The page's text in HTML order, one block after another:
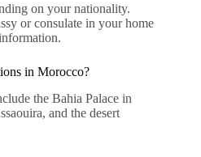
on your nationality.
or consulate in your home
in Morocco?
the Bahia Palace in
and the desert